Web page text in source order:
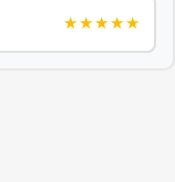
★★★★★